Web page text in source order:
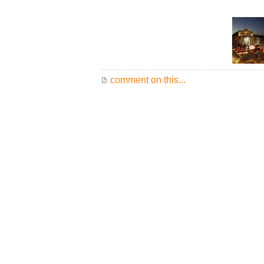
comment on this...